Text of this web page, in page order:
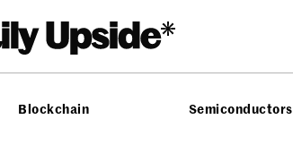
Blockchain Semiconductors